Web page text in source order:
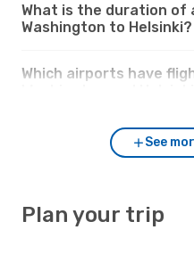
What is the duration of
Washington to Helsinki?
Which airports have
See
Plan your trip